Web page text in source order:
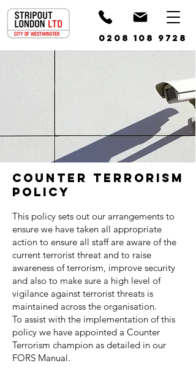
0208 108 9728
Counter Terrorism
Policy
This policy sets out our arrangements to
ensure we have taken all appropriate
action to ensure all staff are aware of the
current terrorist threat and to raise
awareness of terrorism, improve security
and also to make sure a high level of
vigilance against terrorist threats is
maintained across the organisation.
To assist with the implementation of this
policy we have appointed a Counter
Terrorism champion as detailed in our
FORS Manual.